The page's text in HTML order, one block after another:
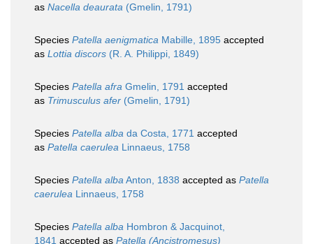
as Nacella deaurata (Gmelin, 1791)
Species Patella aenigmatica Mabille, 1895 accepted
as Lottia discors (R. A. Philippi, 1849)
Species Patella afra Gmelin, 1791 accepted
as Trimusculus afer (Gmelin, 1791)
Species Patella alba da Costa, 1771 accepted
as Patella caerulea Linnaeus, 1758
Species Patella albaAnton, 1838 accepted as Patella
caerulea Linnaeus, 1758
Species Patella alba Hombron & Jacquinot,
1841 accepted as Patella (Ancistromesus)